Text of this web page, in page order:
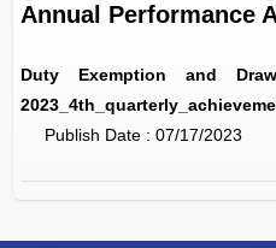
Annual Performance
Duty Exemption and
Publish Date : 07/17/2023